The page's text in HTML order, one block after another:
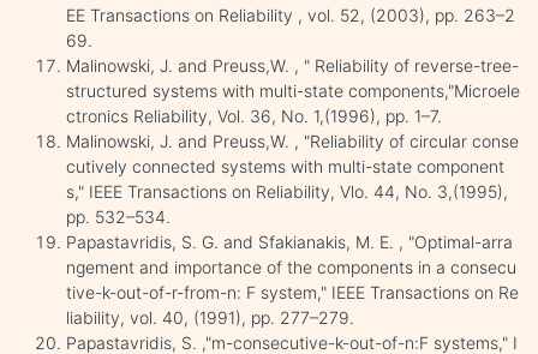
EE Transactions on Reliability , vol. 52, (2003), pp. 263–2
69.
Malinowski, J. and Preuss,W. , " Reliability of reverse-tree-
structured systems with multi-state components,"Microele
ctronics Reliability, Vol. 36, No. 1,(1996), pp. 1–7.
Malinowski, J. and Preuss,W. , "Reliability of circular conse
cutively connected systems with multi-state component
s," IEEE Transactions on Reliability, Vlo. 44, No. 3,(1995),
pp. 532–534.
Papastavridis, S. G. and Sfakianakis, M. E. , "Optimal-arra
ngement and importance of the components in a consecu
tive-k-out-of-r-from-n: F system," IEEE Transactions on Re
liability, vol. 40, (1991), pp. 277–279.
Papastavridis, S. ,"m-consecutive-k-out-of-n:F systems," I